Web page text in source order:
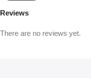
Reviews
There are no reviews yet.